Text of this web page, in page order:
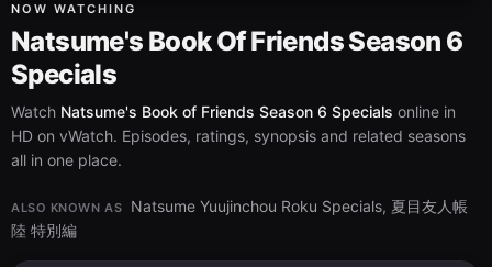
NOW WATCHING
Natsume's Book Of Friends Season 6
Specials
Watch Natsume's Book of Friends Season 6 Specials online in
HD on vWatch. Episodes, ratings, synopsis and related seasons
all in one place.
ALSO KNOWN AS
Natsume Yuujinchou Roku Specials, 夏目友人帳
陸 特別編